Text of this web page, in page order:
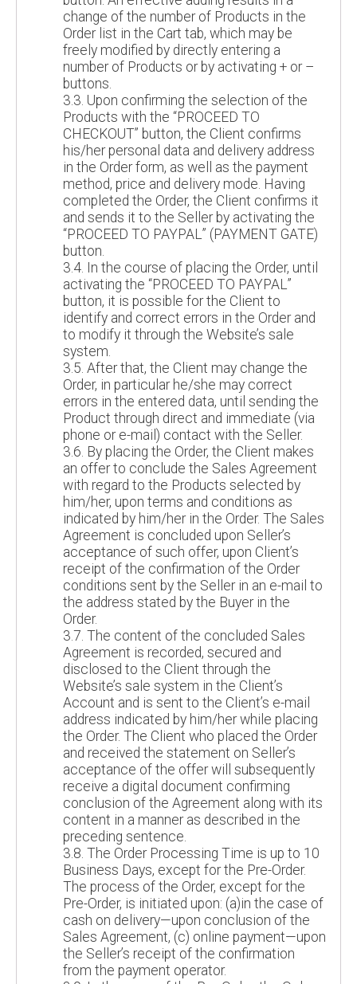
change of the number of Products in the
Order list in the Cart tab, which may be
freely modified by directly entering a
number of Products or by activating + or –
buttons.
3.3. Upon confirming the selection of the
Products with the “PROCEED TO
CHECKOUT” button, the Client confirms
his/her personal data and delivery address
in the Order form, as well as the payment
method, price and delivery mode. Having
completed the Order, the Client confirms it
and sends it to the Seller by activating the
“PROCEED TO PAYPAL” (PAYMENT GATE)
button.
3.4. In the course of placing the Order, until
activating the “PROCEED TO PAYPAL”
button, it is possible for the Client to
identify and correct errors in the Order and
to modify it through the Website’s sale
system.
3.5. After that, the Client may change the
Order, in particular he/she may correct
errors in the entered data, until sending the
Product through direct and immediate (via
phone or e-mail) contact with the Seller.
3.6. By placing the Order, the Client makes
an offer to conclude the Sales Agreement
with regard to the Products selected by
him/her, upon terms and conditions as
indicated by him/her in the Order. The Sales
Agreement is concluded upon Seller’s
acceptance of such offer, upon Client’s
receipt of the confirmation of the Order
conditions sent by the Seller in an e-mail to
the address stated by the Buyer in the
Order.
3.7. The content of the concluded Sales
Agreement is recorded, secured and
disclosed to the Client through the
Website’s sale system in the Client’s
Account and is sent to the Client’s e-mail
address indicated by him/her while placing
the Order. The Client who placed the Order
and received the statement on Seller’s
acceptance of the offer will subsequently
receive a digital document confirming
conclusion of the Agreement along with its
content in a manner as described in the
preceding sentence.
3.8. The Order Processing Time is up to 10
Business Days, except for the Pre-Order.
The process of the Order, except for the
Pre-Order, is initiated upon: (a)in the case of
cash on delivery—upon conclusion of the
Sales Agreement, (c) online payment—upon
the Seller’s receipt of the confirmation
from the payment operator.